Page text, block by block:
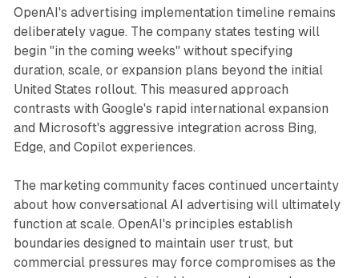
OpenAI's advertising implementation timeline remains
deliberately vague. The company states testing will
begin "in the coming weeks" without specifying
duration, scale, or expansion plans beyond the initial
United States rollout. This measured approach
contrasts with Google's rapid international expansion
and Microsoft's aggressive integration across Bing,
Edge, and Copilot experiences.
The marketing community faces continued uncertainty
about how conversational AI advertising will ultimately
function at scale. OpenAI's principles establish
boundaries designed to maintain user trust, but
commercial pressures may force compromises as the